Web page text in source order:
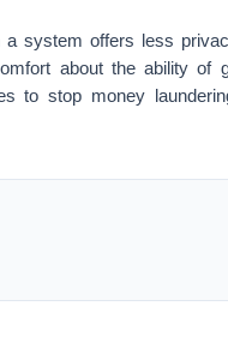
system offers less
about the ability of
to stop money